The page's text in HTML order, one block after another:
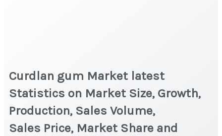
Curdlan gum Market latest
Statistics on Market Size, Growth,
Production, Sales Volume,
Sales Price, Market Share and